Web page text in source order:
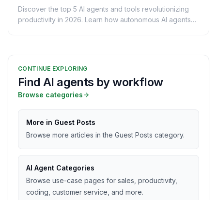
Discover the top 5 AI agents and tools revolutionizing
productivity in 2026. Learn how autonomous AI agents
CONTINUE EXPLORING
Find AI agents by workflow
Browse categories
More in Guest Posts
Browse more articles in the Guest Posts category.
AI Agent Categories
Browse use-case pages for sales, productivity,
coding, customer service, and more.